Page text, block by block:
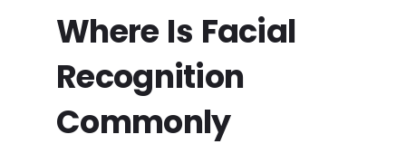
Where Is Facial
Recognition
Commonly